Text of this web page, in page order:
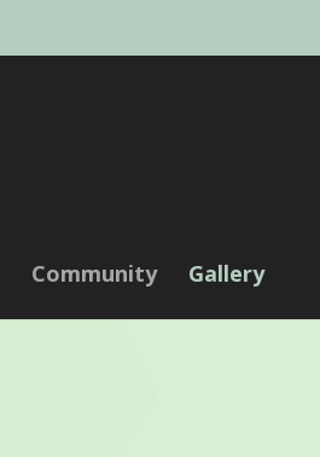
Community Gallery